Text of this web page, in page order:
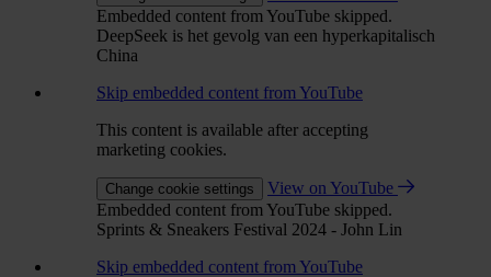
Embedded content from YouTube skipped.
DeepSeek is het gevolg van een hyperkapitalisch
China
Skip embedded content from YouTube
This content is available after accepting
marketing cookies.
Change cookie settings
View on YouTube
Embedded content from YouTube skipped.
Sprints & Sneakers Festival 2024 - John Lin
Skip embedded content from YouTube